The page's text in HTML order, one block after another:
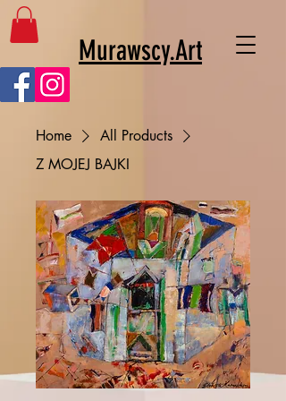
Murawscy.Art
Home
All Products
Z MOJEJ BAJKI